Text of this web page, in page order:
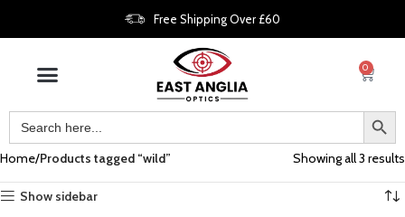
Free Shipping Over £60
0
Home Products tagged “wild” Showing all 3 results
Show sidebar